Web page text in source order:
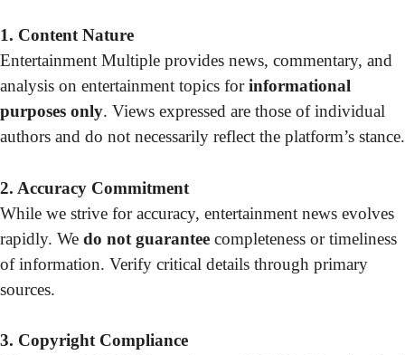
1. Content Nature
Entertainment Multiple provides news, commentary, and
analysis on entertainment topics forinformational
purposes only. Views expressed are those of individual
authors and do not necessarily reflect the platform’s stance.
2. Accuracy Commitment
While we strive for accuracy, entertainment news evolves
rapidly. We do not guarantee completeness or timeliness
of information. Verify critical details through primary
sources.
3. Copyright Compliance